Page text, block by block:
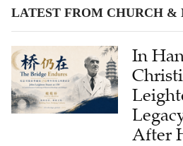
LATEST FROM CHURCH &
In
After